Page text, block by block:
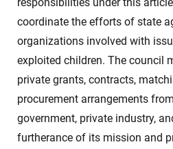
coordinate the efforts of state
organizations involved with
exploited children. The council
private grants, contracts,
procurement arrangements
government, private industry,
furtherance of its mission and